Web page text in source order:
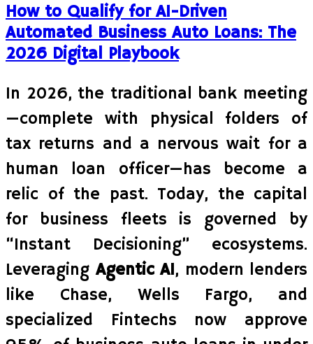
How to Qualify for AI-Driven
Automated Business Auto Loans: The
2026 Digital Playbook
In 2026, the traditional bank meeting
—complete with physical folders of
tax returns and a nervous wait for a
human loan officer—has become a
relic of the past. Today, the capital
for business fleets is governed by
“Instant Decisioning” ecosystems.
LeveragingAgentic AI, modern lenders
like Chase, Wells Fargo, and
specialized Fintechs now approve